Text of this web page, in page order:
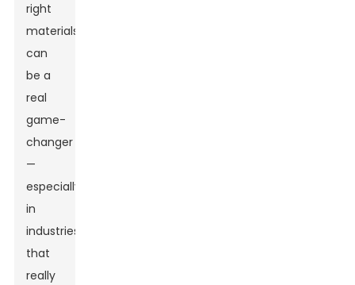
right
materials
can
be a
real
game-
changer
—
especially
in
industries
that
really